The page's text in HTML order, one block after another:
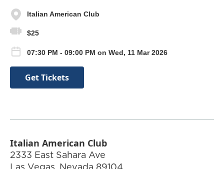
Italian American Club
$25
07:30 PM - 09:00 PM on Wed, 11 Mar 2026
Get Tickets
Italian American Club
2333 East Sahara Ave